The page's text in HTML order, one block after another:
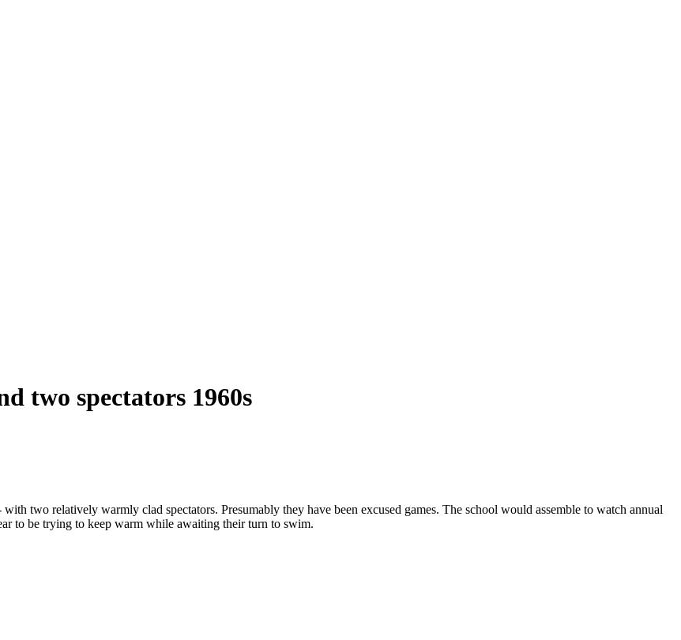
two spectators 1960s
two relatively warmly clad spectators. Presumably they have been excused games. The school would assemble to watch annual
to be trying to keep warm while awaiting their turn to swim.